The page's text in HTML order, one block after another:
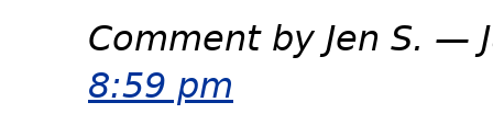
Comment by Jen S. —
8:59 pm